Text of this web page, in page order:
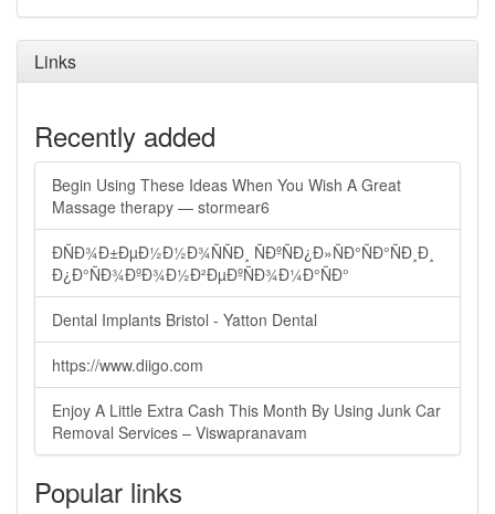
Links
Recently added
Begin Using These Ideas When You Wish A Great
Massage therapy — stormear6
ÐÑÐ¾Ð±ÐµÐ½Ð½Ð¾ÑÑÐ¸ ÑÐºÑÐ¿Ð»ÑÐ°ÑÐ°ÑÐ¸Ð¸
Ð¿Ð°ÑÐ¾ÐºÐ¾Ð½Ð²ÐµÐºÑÐ¾Ð¼Ð°ÑÐ°
Dental Implants Bristol - Yatton Dental
https://www.diigo.com
Enjoy A Little Extra Cash This Month By Using Junk Car
Removal Services – Viswapranavam
Popular links